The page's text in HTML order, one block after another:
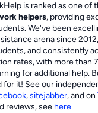
is ranked as one of
helpers, providing
We've been
arena since
and consistently
rates, with more than
for additional help.
for it! See our
,sitejabber,and on
reviews, see here